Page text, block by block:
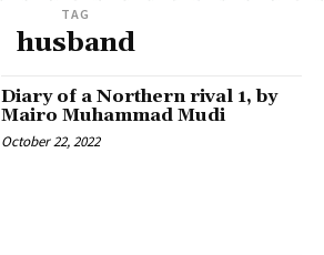
TAG
husband
Diary of a Northern rival 1, by
Mairo Muhammad Mudi
October 22, 2022